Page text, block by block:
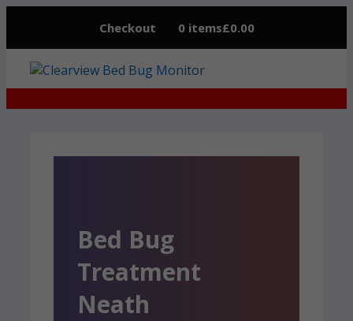
content
Checkout 0 items£0.00
Bed Bug
Treatment
Neath